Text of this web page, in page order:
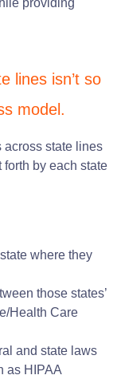
lines isn’t so
model.
across state lines
forth by each state
where they
those states’
Health Care
and state laws
as HIPAA